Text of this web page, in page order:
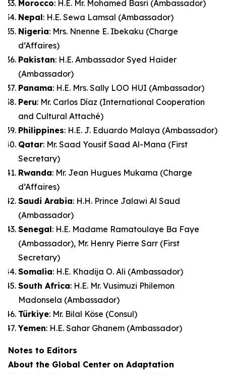
Morocco: H.E. Mr. Mohamed Basri (Ambassador)
Nepal: H.E. Sewa Lamsal (Ambassador)
Nigeria: Mrs. Nnenne E. Ibekaku (Charge
d’Affaires)
Pakistan: H.E. Ambassador Syed Haider
(Ambassador)
Panama: H.E. Mrs. Sally LOO HUI (Ambassador)
Peru: Mr. Carlos Díaz (International Cooperation
and Cultural Attaché)
Philippines: H.E. J. Eduardo Malaya (Ambassador)
Qatar: Mr. Saad Yousif Saad Al-Mana (First
Secretary)
Rwanda: Mr. Jean Hugues Mukama (Charge
d’Affaires)
Saudi Arabia: H.H. Prince Jalawi Al Saud
(Ambassador)
Senegal: H.E. Madame Ramatoulaye Ba Faye
(Ambassador), Mr. Henry Pierre Sarr (First
Secretary)
Somalia: H.E. Khadija O. Ali (Ambassador)
South Africa: H.E. Mr. Vusimuzi Philemon
Madonsela (Ambassador)
Türkiye: Mr. Bilal Köse (Consul)
Yemen: H.E. Sahar Ghanem (Ambassador)
Notes to Editors
About the Global Center on Adaptation